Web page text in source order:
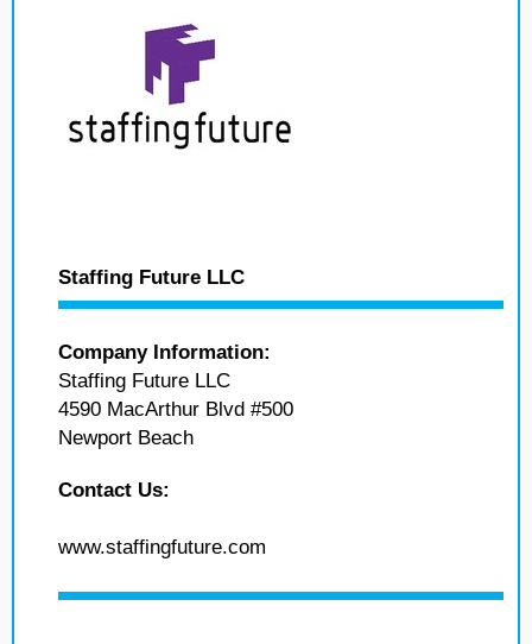
Staffing Future LLC
Company Information:
Staffing Future LLC
4590 MacArthur Blvd #500
Newport Beach
Contact Us:
www.staffingfuture.com